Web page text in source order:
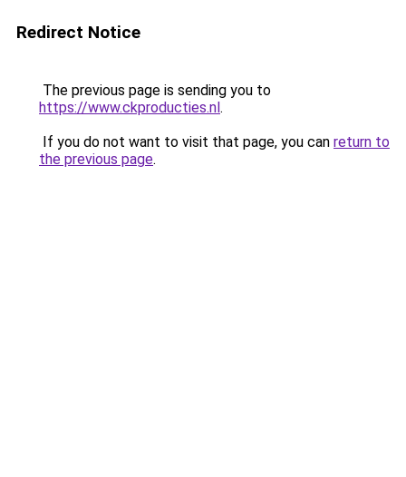
Redirect Notice
The previous page is sending you to
https://www.ckproducties.nl.
If you do not want to visit that page, you can return to
the previous page.